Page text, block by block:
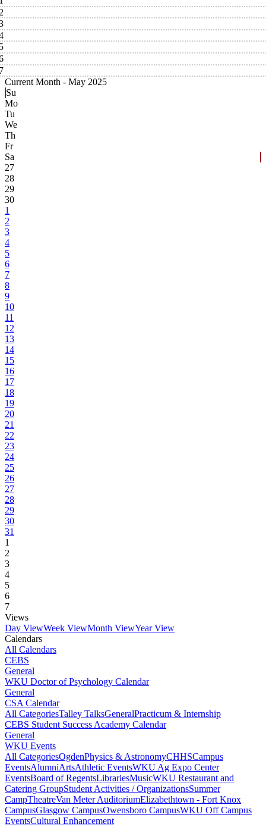
Current Month - May 2025
Su
Mo
Tu
We
Th
Fr
Sa
27
28
29
30
1
2
3
4
5
6
7
8
9
10
11
12
13
14
15
16
17
18
19
20
21
22
23
24
25
26
27
28
29
30
31
1
2
3
4
5
6
7
Views
Day ViewWeek ViewMonth ViewYear View
Calendars
All Calendars
CEBS
General
WKU Doctor of Psychology Calendar
General
CSA Calendar
All CategoriesTalley TalksGeneralPracticum & Internship
CEBS Student Success Academy Calendar
General
WKU Events
All CategoriesOgdenPhysics & AstronomyCHHSCampus
EventsAlumniArtsAthletic EventsWKU Ag Expo Center
EventsBoard of RegentsLibrariesMusicWKU Restaurant and
Catering GroupStudent Activities / OrganizationsSummer
CampTheatreVan Meter AuditoriumElizabethtown - Fort Knox
CampusGlasgow CampusOwensboro CampusWKU Off Campus
EventsCultural Enhancement